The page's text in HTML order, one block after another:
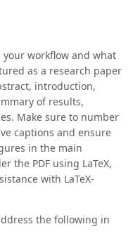
your workflow and what
as a research paper
introduction,
of results,
Make sure to number
captions and ensure
in the main
the PDF using LaTeX,
with LaTeX-
the following in